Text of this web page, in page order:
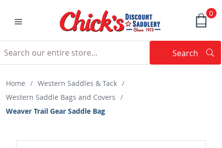
0
Search
Home / Western Saddles & Tack /
Western Saddle Bags and Covers /
Weaver Trail Gear Saddle Bag